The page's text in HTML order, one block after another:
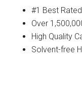
#1 Best
Over
High Quality
Solvent-free